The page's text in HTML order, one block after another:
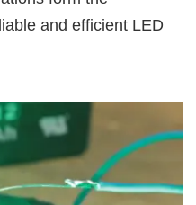
and efficient LED